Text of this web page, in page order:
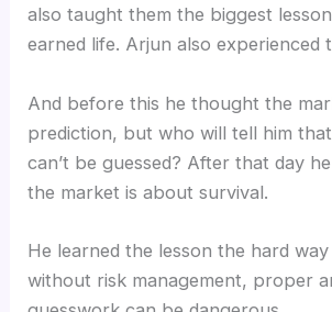
also taught them the biggest
earned life. Arjun also experienced
And before this he thought the
prediction, but who will tell him
can’t be guessed? After that day
the market is about survival.
He learned the lesson the hard
without risk management, proper